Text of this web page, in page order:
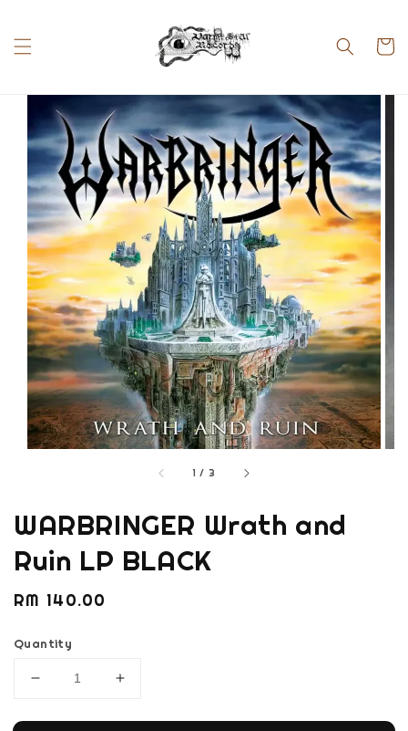
1 / 3
WARBRINGER Wrath and
Ruin LP BLACK
Regular
RM 140.00
Quantity